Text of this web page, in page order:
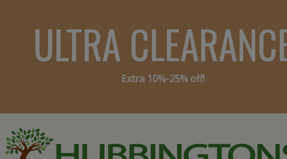
ULTRA
Extra 10%-25% off!